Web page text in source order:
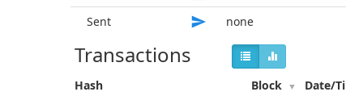
Sent
none
Transactions
Hash Block Date/